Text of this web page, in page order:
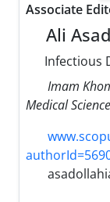
Associate
Ali
Infectious
Imam
Medical